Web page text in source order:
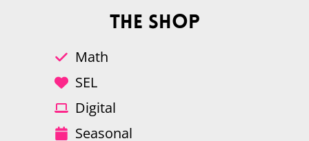
The Shop
Math
SEL
Digital
Seasonal